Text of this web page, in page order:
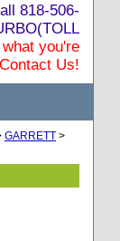
818-506-
you're
Us!
GARRETT >